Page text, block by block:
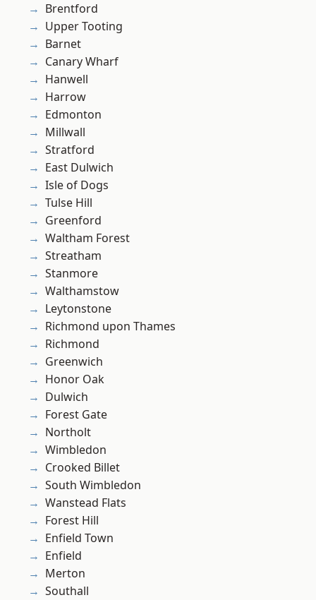
Brentford
Upper Tooting
Barnet
Canary Wharf
Hanwell
Harrow
Edmonton
Millwall
Stratford
East Dulwich
Isle of Dogs
Tulse Hill
Greenford
Waltham Forest
Streatham
Stanmore
Walthamstow
Leytonstone
Richmond upon Thames
Richmond
Greenwich
Honor Oak
Dulwich
Forest Gate
Northolt
Wimbledon
Crooked Billet
South Wimbledon
Wanstead Flats
Forest Hill
Enfield Town
Enfield
Merton
Southall